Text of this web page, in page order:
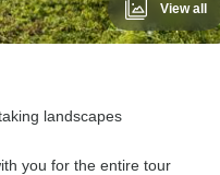
View all
landscapes
you for the entire tour